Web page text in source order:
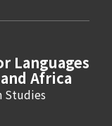
Languages
Africa
Studies